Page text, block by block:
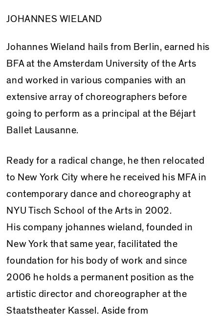
JOHANNES WIELAND
Johannes Wieland hails from Berlin, earned his
BFA at the Amsterdam University of the Arts
and worked in various companies with an
extensive array of choreographers before
going to perform as a principal at the Béjart
Ballet Lausanne.
Ready for a radical change, he then relocated
to New York City where he received his MFA in
contemporary dance and choreography at
NYU Tisch School of the Arts in 2002.
His company johannes wieland, founded in
New York that same year, facilitated the
foundation for his body of work and since
2006 he holds a permanent position as the
artistic director and choreographer at the
Staatstheater Kassel. Aside from